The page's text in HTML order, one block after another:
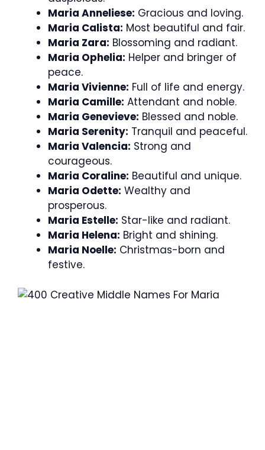
Maria Anneliese: Gracious and loving.
Maria Calista: Most beautiful and fair.
Maria Zara: Blossoming and radiant.
Maria Ophelia: Helper and bringer of
peace.
Maria Vivienne: Full of life and energy.
Maria Camille: Attendant and noble.
Maria Genevieve: Blessed and noble.
Maria Serenity: Tranquil and peaceful.
Maria Valencia: Strong and
courageous.
Maria Coraline: Beautiful and unique.
Maria Odette: Wealthy and
prosperous.
Maria Estelle: Star-like and radiant.
Maria Helena: Bright and shining.
Maria Noelle: Christmas-born and
festive.